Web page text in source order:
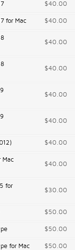
$40.00
for Mac $40.00
$40.00
$40.00
$40.00
$40.00
$40.00
Mac
$40.00
for
$30.00
$50.00
$50.00
for Mac $50.00